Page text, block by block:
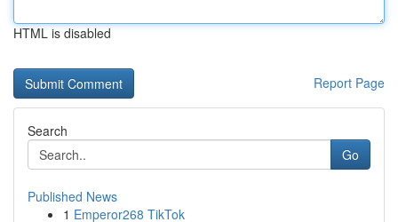
HTML is disabled
Report Page
Search
Go
Published News
1 Emperor268 TikTok